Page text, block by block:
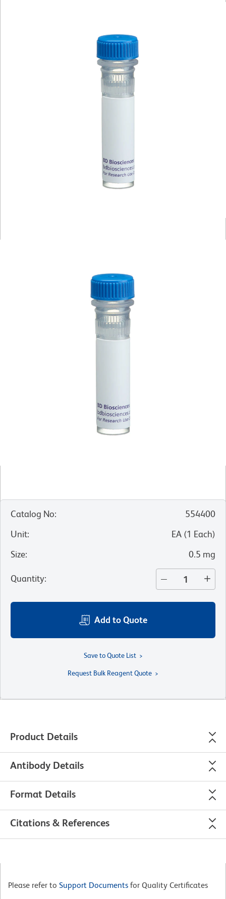
Catalog No:
554400
Unit: EA (1 Each)
Size: 0.5 mg
Quantity:
Add to Quote
Save to Quote List
Request Bulk Reagent Quote
Product Details
Antibody Details
Format Details
Citations & References
Please refer to Support Documents for Quality Certificates